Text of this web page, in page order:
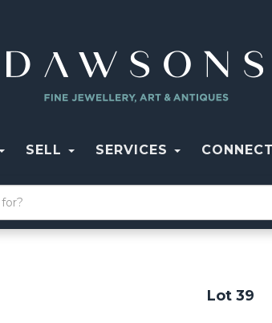
SELL SERVICES CONNECT
Lot 39